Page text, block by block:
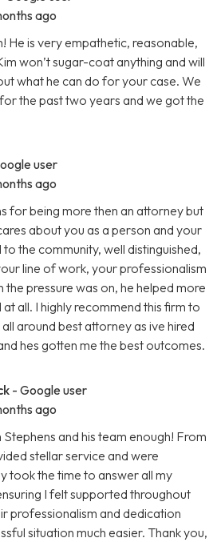
ago
He is very empathetic, reasonable,
won’t sugar-coat anything and will
what he can do for your case. We
the past two years and we got the
user
ago
for being more then an attorney but
about you as a person and your
the community, well distinguished,
line of work, your professionalism
the pressure was on, he helped more
all. I highly recommend this firm to
around best attorney as ive hired
hes gotten me the best outcomes.
- Google user
ago
and his team enough! From
stellar service and were
took the time to answer all my
I felt supported throughout
professionalism and dedication
situation much easier. Thank you,